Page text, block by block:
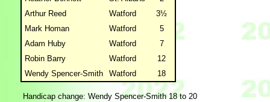
Arthur Reed
Watford
3½
Mark Homan
Watford
5
Adam Huby
Watford
7
Robin Barry
Watford
12
Wendy Spencer-Smith
Watford 18
Handicap change: Wendy Spencer-Smith 18 to 20